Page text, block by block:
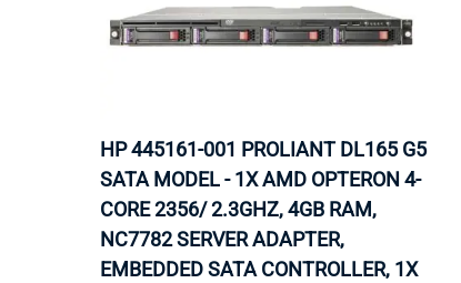
HP 445161-001 PROLIANT DL165 G5
SATA MODEL - 1X AMD OPTERON 4-
CORE 2356/ 2.3GHZ, 4GB RAM,
NC7782 SERVER ADAPTER,
EMBEDDED SATA CONTROLLER, 1X